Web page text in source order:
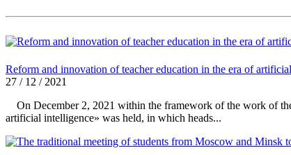
Reform and innovation of teacher education in the era of
27 / 12 / 2021
On December 2, 2021 within the framework of the work of
artificial intelligence» was held, in which heads...